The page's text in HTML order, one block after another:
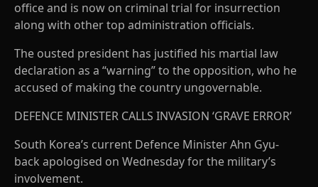
office and is now on criminal trial for insurrection
along with other top administration officials.
The ousted president has justified his martial law
declaration as a “warning” to the opposition, who he
accused of making the country ungovernable.
DEFENCE MINISTER CALLS INVASION ‘GRAVE ERROR’
South Korea’s current Defence Minister Ahn Gyu-
back apologised on Wednesday for the military’s
involvement.